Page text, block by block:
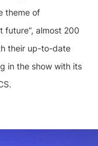
theme of
future”, almost 200
their up-to-date
in the show with its